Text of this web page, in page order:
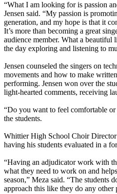
“What I am looking for is passion
Jensen said. “My passion is
generation, and my hope is that it
It’s more than becoming a great
audience member. What a
the day exploring and listening to
Jensen counseled the singers on
movements and how to make
performing. Jensen won over the
light-hearted comments, receiving
“Do you want to feel comfortable or
the students.
Whittier High School Choir Director
having his students evaluated in a
“Having an adjudicator work with
what they need to work on and
season,” Meza said. “The students
approach this like they do any other